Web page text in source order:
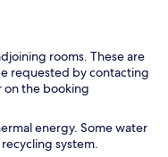
rooms. These are
requested by contacting
the booking
energy. Some water
system.